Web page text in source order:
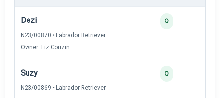
Dezi
N23/00870 • Labrador Retriever
Owner: Liz Couzin
Q
Suzy
N23/00869 • Labrador Retriever
Q